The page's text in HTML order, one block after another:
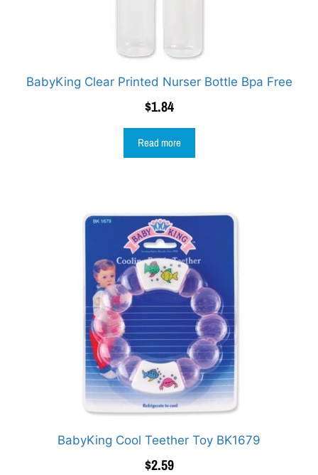
BabyKing Clear Printed Nurser Bottle Bpa Free
$1.84
Read more
BabyKing Cool Teether Toy BK1679
$2.59